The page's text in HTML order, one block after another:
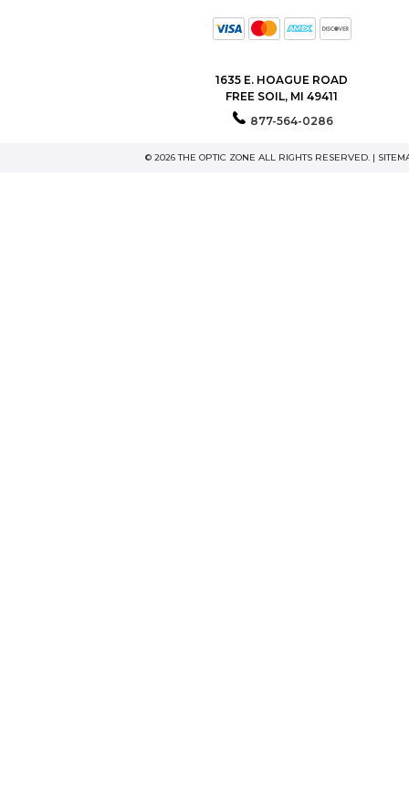
1635 E. HOAGUE ROAD
FREE SOIL, MI 49411
877-564-0286
© 2026 THE OPTIC ZONE ALL RIGHTS RESERVED. |